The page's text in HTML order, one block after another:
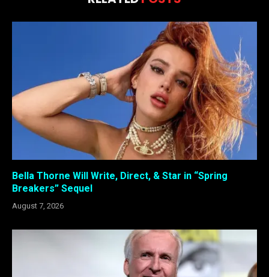
Bella Thorne Will Write, Direct, & Star in “Spring
Breakers” Sequel
August 7, 2026